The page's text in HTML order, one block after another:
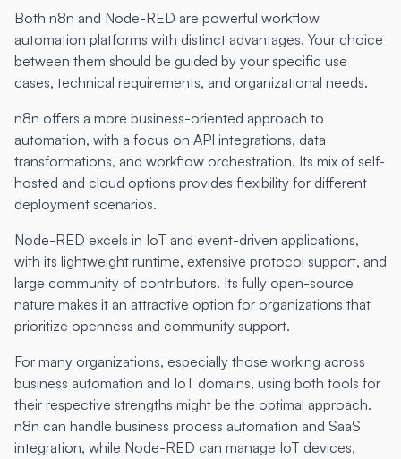
Both n8n and Node-RED are powerful workflow
automation platforms with distinct advantages. Your choice
between them should be guided by your specific use
cases, technical requirements, and organizational needs.
n8n offers a more business-oriented approach to
automation, with a focus on API integrations, data
transformations, and workflow orchestration. Its mix of self-
hosted and cloud options provides flexibility for different
deployment scenarios.
Node-RED excels in IoT and event-driven applications,
with its lightweight runtime, extensive protocol support, and
large community of contributors. Its fully open-source
nature makes it an attractive option for organizations that
prioritize openness and community support.
For many organizations, especially those working across
business automation and IoT domains, using both tools for
their respective strengths might be the optimal approach.
n8n can handle business process automation and SaaS
integration, while Node-RED can manage IoT devices,